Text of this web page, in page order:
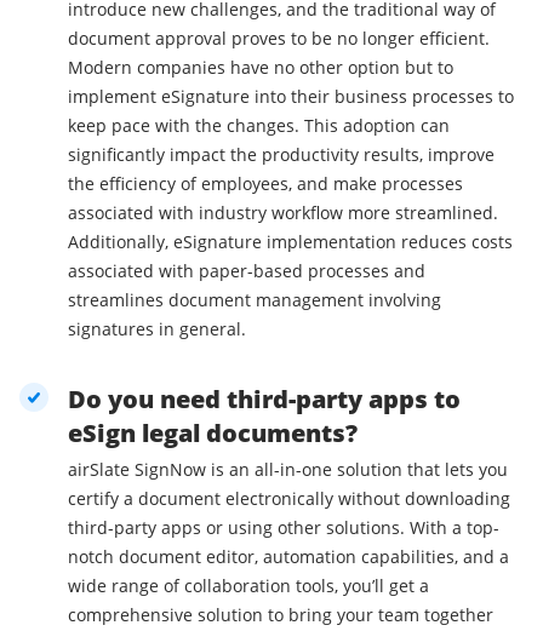
introduce new challenges, and the traditional way of
document approval proves to be no longer efficient.
Modern companies have no other option but to
implement eSignature into their business processes to
keep pace with the changes. This adoption can
significantly impact the productivity results, improve
the efficiency of employees, and make processes
associated with industry workflow more streamlined.
Additionally, eSignature implementation reduces costs
associated with paper-based processes and
streamlines document management involving
signatures in general.
Do you need third-party apps to
eSign legal documents?
airSlate SignNow is an all-in-one solution that lets you
certify a document electronically without downloading
third-party apps or using other solutions. With a top-
notch document editor, automation capabilities, and a
wide range of collaboration tools, you’ll get a
comprehensive solution to bring your team together